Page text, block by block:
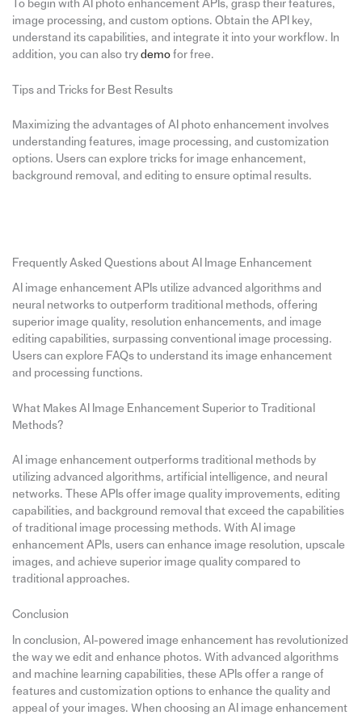
To begin with AI photo enhancement APIs, grasp their features,
image processing, and custom options. Obtain the API key,
understand its capabilities, and integrate it into your workflow. In
addition, you can also try demofor free.
Tips and Tricks for Best Results
Maximizing the advantages of AI photo enhancement involves
understanding features, image processing, and customization
options. Users can explore tricks for image enhancement,
background removal, and editing to ensure optimal results.
Frequently Asked Questions about AI Image Enhancement
AI image enhancement APIs utilize advanced algorithms and
neural networks to outperform traditional methods, offering
superior image quality, resolution enhancements, and image
editing capabilities, surpassing conventional image processing.
Users can explore FAQs to understand its image enhancement
and processing functions.
What Makes AI Image Enhancement Superior to Traditional
Methods?
AI image enhancement outperforms traditional methods by
utilizing advanced algorithms, artificial intelligence, and neural
networks. These APIs offer image quality improvements, editing
capabilities, and background removal that exceed the capabilities
of traditional image processing methods. With AI image
enhancement APIs, users can enhance image resolution, upscale
images, and achieve superior image quality compared to
traditional approaches.
Conclusion
In conclusion, AI-powered image enhancement has revolutionized
the way we edit and enhance photos. With advanced algorithms
and machine learning capabilities, these APIs offer a range of
features and customization options to enhance the quality and
appeal of your images. When choosing an AI image enhancement